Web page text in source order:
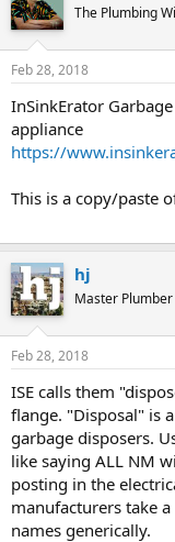
The Plumbing
Feb 28, 2018
InSinkErator
appliance
https://
This is a copy/paste
hj
Master Plumber
Feb 28, 2018
ISE calls them
flange. "Disposal" is
garbage disposers.
like saying ALL NM
posting in the
manufacturers take
names generically.